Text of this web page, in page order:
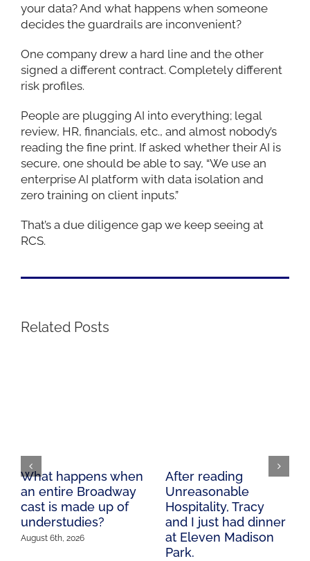
your data? And what happens when someone
decides the guardrails are inconvenient?
One company drew a hard line and the other
signed a different contract. Completely different
risk profiles.
People are plugging AI into everything; legal
review, HR, financials, etc., and almost nobody’s
reading the fine print. If asked whether their AI is
secure, one should be able to say, “We use an
enterprise AI platform with data isolation and
zero training on client inputs.”
That’s a due diligence gap we keep seeing at
RCS.
Related Posts
What happens when
an entire Broadway
cast is made up of
understudies?
August 6th, 2026
After reading
Unreasonable
Hospitality, Tracy
and I just had dinner
at Eleven Madison
Park.